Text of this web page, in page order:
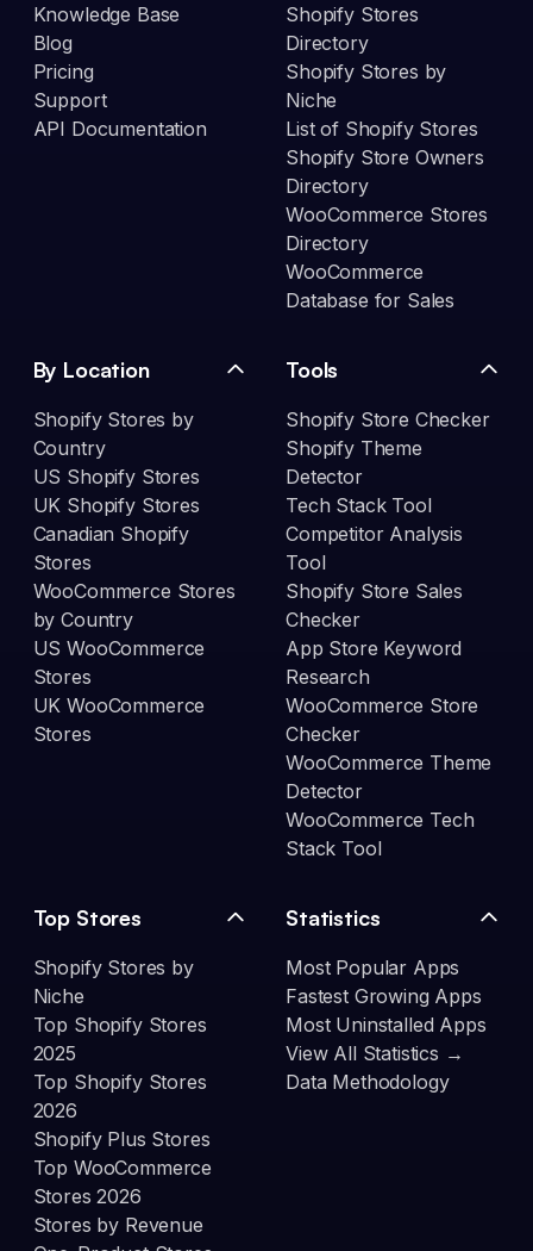
Knowledge Base
Blog
Pricing
Support
API Documentation
Shopify Stores
Directory
Shopify Stores by
Niche
List of Shopify Stores
Shopify Store Owners
Directory
WooCommerce Stores
Directory
WooCommerce
Database for Sales
By Location
Shopify Stores by
Country
US Shopify Stores
UK Shopify Stores
Canadian Shopify
Stores
WooCommerce Stores
by Country
US WooCommerce
Stores
UK WooCommerce
Stores
Tools
Shopify Store Checker
Shopify Theme
Detector
Tech Stack Tool
Competitor Analysis
Tool
Shopify Store Sales
Checker
App Store Keyword
Research
WooCommerce Store
Checker
WooCommerce Theme
Detector
WooCommerce Tech
Stack Tool
Top Stores
Shopify Stores by
Niche
Top Shopify Stores
2025
Top Shopify Stores
2026
Shopify Plus Stores
Top WooCommerce
Stores 2026
Stores by Revenue
Statistics
Most Popular Apps
Fastest Growing Apps
Most Uninstalled Apps
View All Statistics →
Data Methodology